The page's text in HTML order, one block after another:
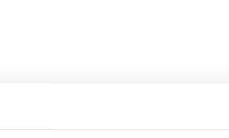
features